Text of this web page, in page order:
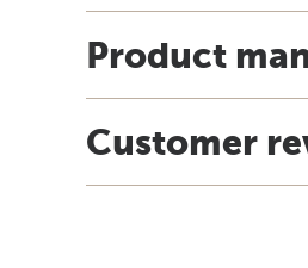
Product
Customer